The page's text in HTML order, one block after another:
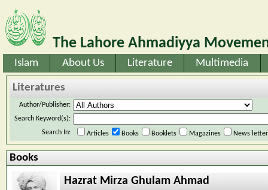
The Lahore Ahmadiyya
Islam About Us Literature Multimedia
Literatures
Author/Publisher:
Search Keyword(s):
Search In:
Articles Books Booklets Magazines News
Books
Hazrat Mirza Ghulam Ahmad